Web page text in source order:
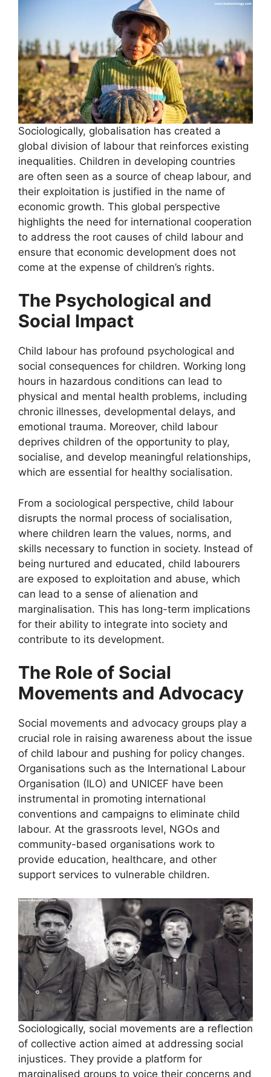
Sociologically, globalisation has created a
global division of labour that reinforces existing
inequalities. Children in developing countries
are often seen as a source of cheap labour, and
their exploitation is justified in the name of
economic growth. This global perspective
highlights the need for international cooperation
to address the root causes of child labour and
ensure that economic development does not
come at the expense of children’s rights.
The Psychological and
Social Impact
Child labour has profound psychological and
social consequences for children. Working long
hours in hazardous conditions can lead to
physical and mental health problems, including
chronic illnesses, developmental delays, and
emotional trauma. Moreover, child labour
deprives children of the opportunity to play,
socialise, and develop meaningful relationships,
which are essential for healthy socialisation.
From a sociological perspective, child labour
disrupts the normal process of socialisation,
where children learn the values, norms, and
skills necessary to function in society. Instead of
being nurtured and educated, child labourers
are exposed to exploitation and abuse, which
can lead to a sense of alienation and
marginalisation. This has long-term implications
for their ability to integrate into society and
contribute to its development.
The Role of Social
Movements and Advocacy
Social movements and advocacy groups play a
crucial role in raising awareness about the issue
of child labour and pushing for policy changes.
Organisations such as the International Labour
Organisation (ILO) and UNICEF have been
instrumental in promoting international
conventions and campaigns to eliminate child
labour. At the grassroots level, NGOs and
community-based organisations work to
provide education, healthcare, and other
support services to vulnerable children.
Sociologically, social movements are a reflection
of collective action aimed at addressing social
injustices. They provide a platform for
marginalised groups to voice their concerns and